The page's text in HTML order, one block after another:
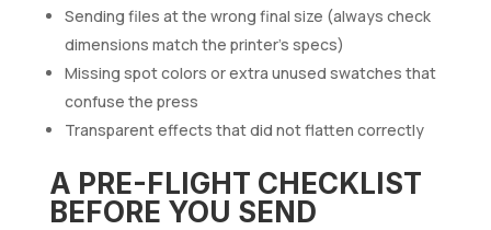
Sending files at the wrong final size (always check
dimensions match the printer’s specs)
Missing spot colors or extra unused swatches that
confuse the press
Transparent effects that did not flatten correctly
A PRE-FLIGHT CHECKLIST
BEFORE YOU SEND